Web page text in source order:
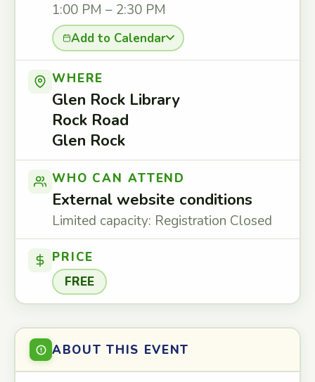
1:00 PM – 2:30 PM
Add to Calendar
WHERE
Glen Rock Library
Rock Road
Glen Rock
WHO CAN ATTEND
External website conditions
Limited capacity: Registration Closed
PRICE
FREE
ABOUT THIS EVENT